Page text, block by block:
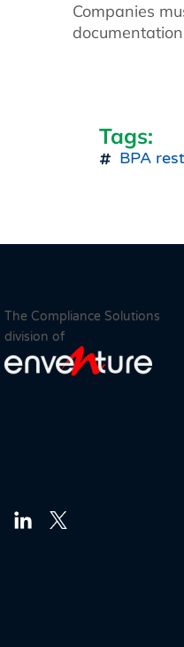
Companies
Tags:
BPA
The Compliance Solutions
division of